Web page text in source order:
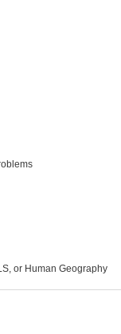
or Human Geography